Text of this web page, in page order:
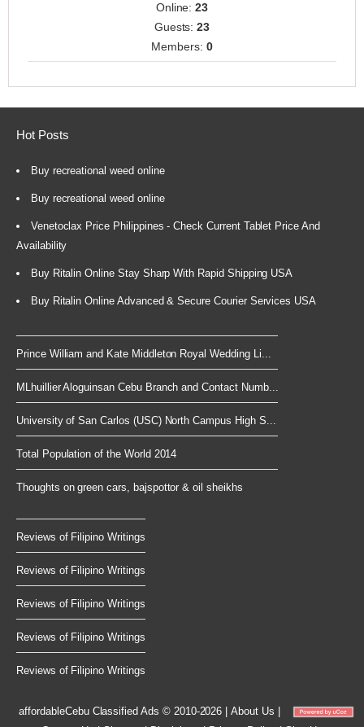
Online:23
Guests:23
Members: 0
Hot Posts
Buy recreational weed online
Buy recreational weed online
Venetoclax Price Philippines - Check Current Tablet Price And
Availability
Buy Ritalin Online Stay Sharp With Rapid Shipping USA
Buy Ritalin Online Advanced & Secure Courier Services USA
Prince William and Kate Middleton Royal Wedding Li...
MLhuillier Aloguinsan Cebu Branch and Contact Numb...
University of San Carlos (USC) North Campus High S...
Total Population of the World 2014
Thoughts on green cars, bajspottor & oil sheikhs
Reviews of Filipino Writings
Reviews of Filipino Writings
Reviews of Filipino Writings
Reviews of Filipino Writings
Reviews of Filipino Writings
affordableCebuClassified Ads © 2010-2026 |About Us